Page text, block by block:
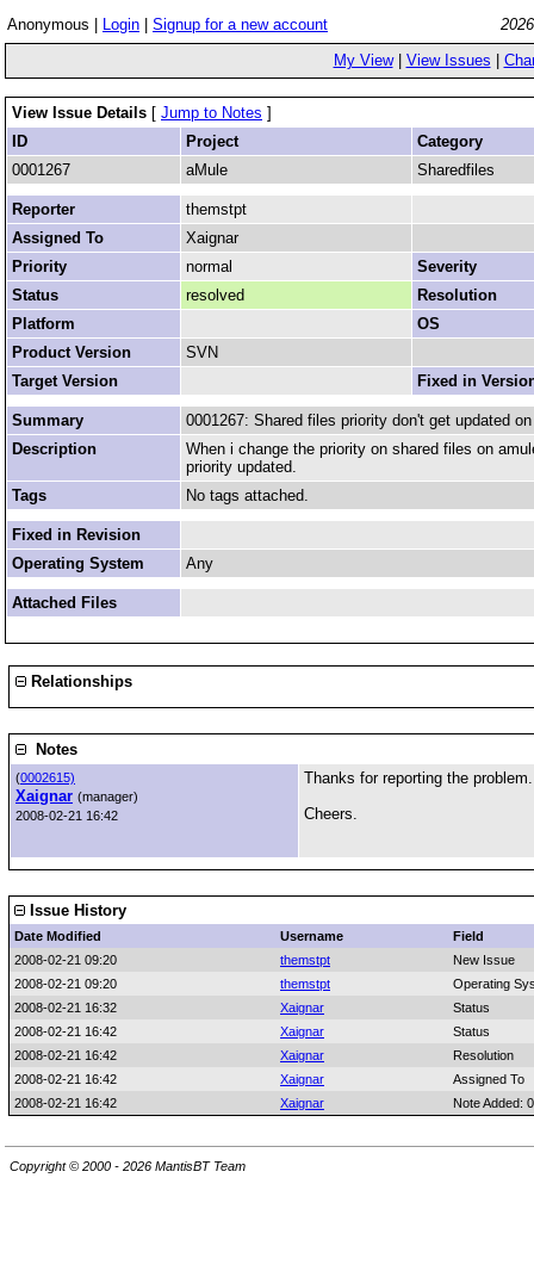
Anonymous | Login Signup for a new account
My View| View Issues
View Issue Details [ Jump to Notes ]
ID
Project
Category
0001267
aMule Sharedfiles
Reporter
themstpt
Assigned To
Xaignar
Priority
normal
Severity
Status
resolved
Resolution
Platform
OS
Product Version
SVN
Target Version
Fixed in
Summary
0001267: Shared files priority don't get updated
Description
When i change the priority on shared files on
priority updated.
Tags
No tags attached.
Fixed in Revision
Operating System
Any
Attached Files
Relationships
Notes
(0002615)
Xaignar (manager)
2008-02-21 16:42
Thanks for reporting the
Cheers.
Issue History
Date Modified Username
Field
2008-02-21 09:20
themstpt
New Issue
2008-02-21 09:20
themstpt
Operating
2008-02-21 16:32
Xaignar
Status
2008-02-21 16:42
Xaignar
Status
2008-02-21 16:42
Xaignar
Resolution
2008-02-21 16:42
Xaignar
Assigned To
2008-02-21 16:42
Xaignar Note Added:
Copyright © 2000 - 2026 MantisBT Team